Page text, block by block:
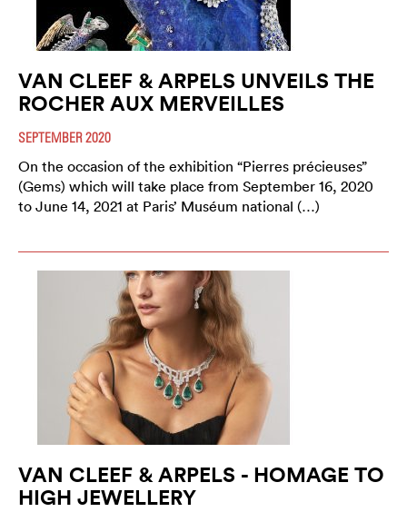
VAN CLEEF & ARPELS UNVEILS THE
ROCHER AUX MERVEILLES
SEPTEMBER 2020
On the occasion of the exhibition “Pierres précieuses”
(Gems) which will take place from September 16, 2020
to June 14, 2021 at Paris’ Muséum national (…)
VAN CLEEF & ARPELS - HOMAGE TO
HIGH JEWELLERY